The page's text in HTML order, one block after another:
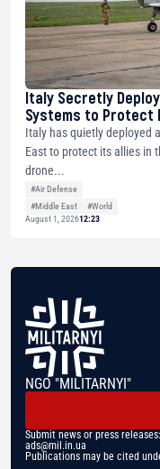
Italy Secretly
Systems to Protect
Italy has quietly deployed
East to protect its allies in
drone...
#Air Defense
#Middle East
#World
August 1, 202612:23
NGO "MILITARNYI"
Submit news or press releases:
ads@mil.in.ua
Publications may be cited